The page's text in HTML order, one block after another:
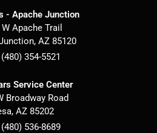
- Apache Junction
Apache Trail
, AZ 85120
(480) 354-5521
Service Center
Broadway Road
, AZ 85202
(480) 536-8689